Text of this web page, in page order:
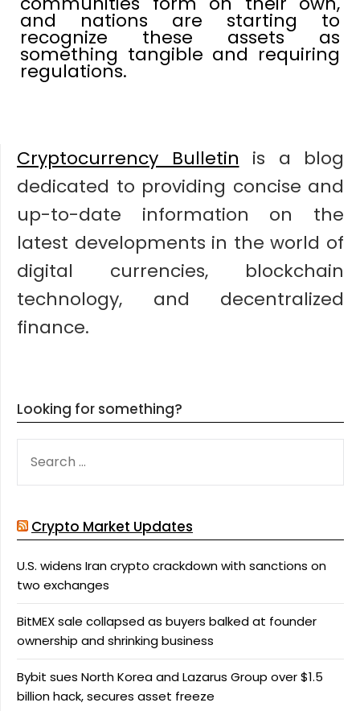
and nations are starting to
recognize these assets as
something tangible and requiring
regulations.
Cryptocurrency Bulletin is a blog
dedicated to providing concise and
up-to-date information on the
latest developments in the world of
digital currencies, blockchain
technology, and decentralized
finance.
Looking for something?
FOR:
Crypto Market Updates
U.S. widens Iran crypto crackdown with sanctions on
two exchanges
BitMEX sale collapsed as buyers balked at founder
ownership and shrinking business
Bybit sues North Korea and Lazarus Group over $1.5
billion hack, secures asset freeze